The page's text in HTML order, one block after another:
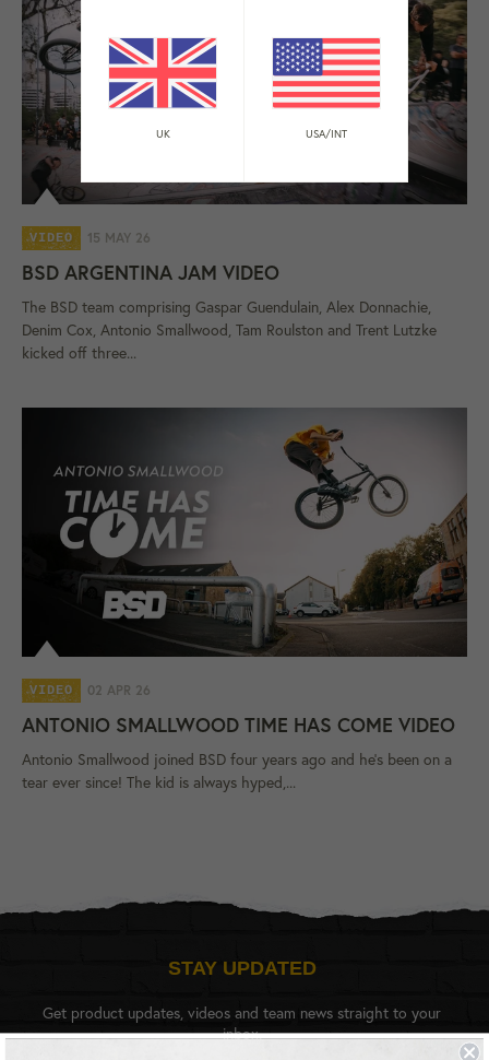
VIDEO 15 MAY 26
BSD ARGENTINA JAM VIDEO
The BSD team comprising Gaspar Guendulain, Alex Donnachie,
Denim Cox, Antonio Smallwood, Tam Roulston and Trent Lutzke
kicked off three...
VIDEO 02 APR 26
ANTONIO SMALLWOOD TIME HAS COME VIDEO
Antonio Smallwood joined BSD four years ago and he's been on a
tear ever since! The kid is always hyped,...
STAY UPDATED
Get product updates, videos and team news straight to your
inbox.
UK USA/INT